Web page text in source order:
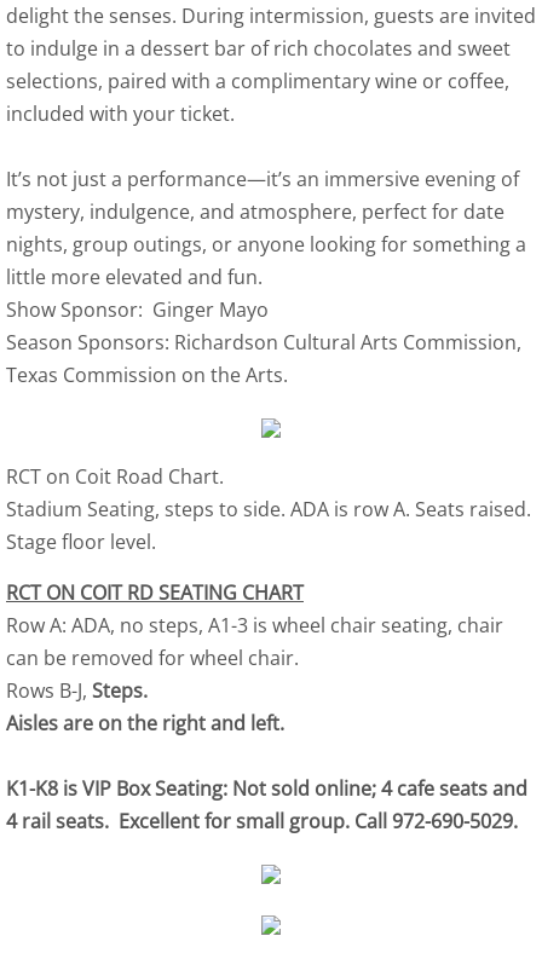
delight the senses. During intermission, guests are invited
to indulge in a dessert bar of rich chocolates and sweet
selections, paired with a complimentary wine or coffee,
included with your ticket.
It’s not just a performance—it’s an immersive evening of
mystery, indulgence, and atmosphere, perfect for date
nights, group outings, or anyone looking for something a
little more elevated and fun.
Show Sponsor: Ginger Mayo
Season Sponsors: Richardson Cultural Arts Commission,
Texas Commission on the Arts.
RCT on Coit Road Chart.
Stadium Seating, steps to side. ADA is row A. Seats raised.
Stage floor level.
RCT ON COIT RD SEATING CHART
Row A: ADA, no steps, A1-3 is wheel chair seating, chair
can be removed for wheel chair.
Rows B-J, Steps.
Aisles are on the right and left.
K1-K8 is VIP Box Seating: Not sold online; 4 cafe seats and
4 rail seats. Excellent for small group. Call 972-690-5029.